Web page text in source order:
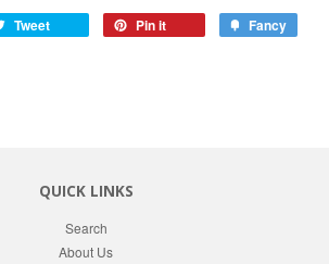
Tweet Pin it Fancy
QUICK LINKS
Search
About Us